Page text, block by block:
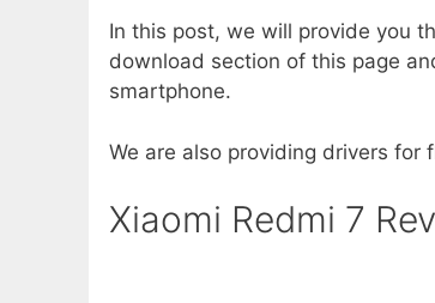
In this post, we will provide you
download section of this page
smartphone.
We are also providing drivers for
Xiaomi Redmi 7